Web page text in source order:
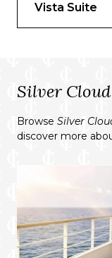
Furniture
Writing
Luxury
Media &
Unlimited
Vista Suite
Silver Cloud
Browse Silver
discover more